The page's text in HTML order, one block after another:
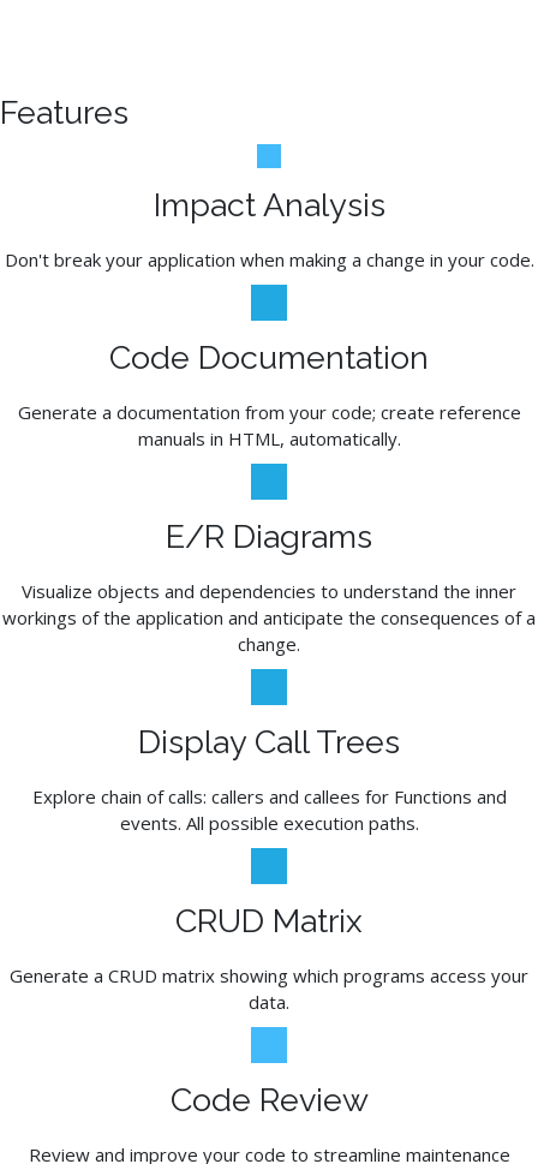
Features
Impact Analysis
Don't break your application when making a change in your code.
Code Documentation
Generate a documentation from your code; create reference
manuals in HTML, automatically.
E/R Diagrams
Visualize objects and dependencies to understand the inner
workings of the application and anticipate the consequences of a
change.
Display Call Trees
Explore chain of calls: callers and callees for Functions and
events. All possible execution paths.
CRUD Matrix
Generate a CRUD matrix showing which programs access your
data.
Code Review
Review and improve your code to streamline maintenance